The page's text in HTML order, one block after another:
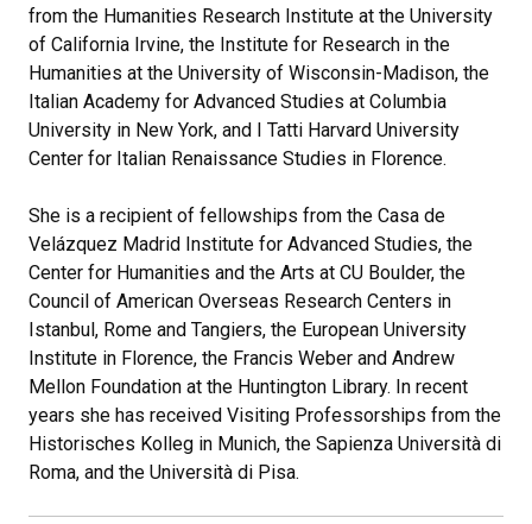
from the Humanities Research Institute at the University
of California Irvine, the Institute for Research in the
Humanities at the University of Wisconsin-Madison, the
Italian Academy for Advanced Studies at Columbia
University in New York, and I Tatti Harvard University
Center for Italian Renaissance Studies in Florence.
She is a recipient of fellowships from the Casa de
Velázquez Madrid Institute for Advanced Studies, the
Center for Humanities and the Arts at CU Boulder, the
Council of American Overseas Research Centers in
Istanbul, Rome and Tangiers, the European University
Institute in Florence, the Francis Weber and Andrew
Mellon Foundation at the Huntington Library. In recent
years she has received Visiting Professorships from the
Historisches Kolleg in Munich, the Sapienza Università di
Roma, and the Università di Pisa.